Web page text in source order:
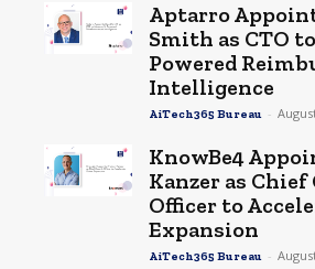
Aptarro
Smith as CTO
Powered
Intelligence
AiTech365 Bureau -
KnowBe4
Kanzer as
Officer to
Expansion
AiTech365 Bureau -